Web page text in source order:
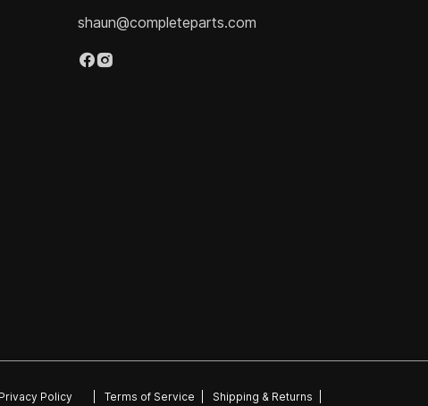
shaun@completeparts.com
Privacy Policy Terms of Service Shipping & Returns